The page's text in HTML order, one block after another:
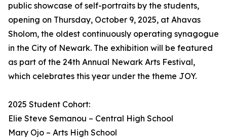
public showcase of self-portraits by the students,
opening on Thursday, October 9, 2025, at Ahavas
Sholom, the oldest continuously operating synagogue
in the City of Newark. The exhibition will be featured
as part of the 24th Annual Newark Arts Festival,
which celebrates this year under the theme JOY.
2025 Student Cohort:
Elie Steve Semanou – Central High School
Mary Ojo – Arts High School